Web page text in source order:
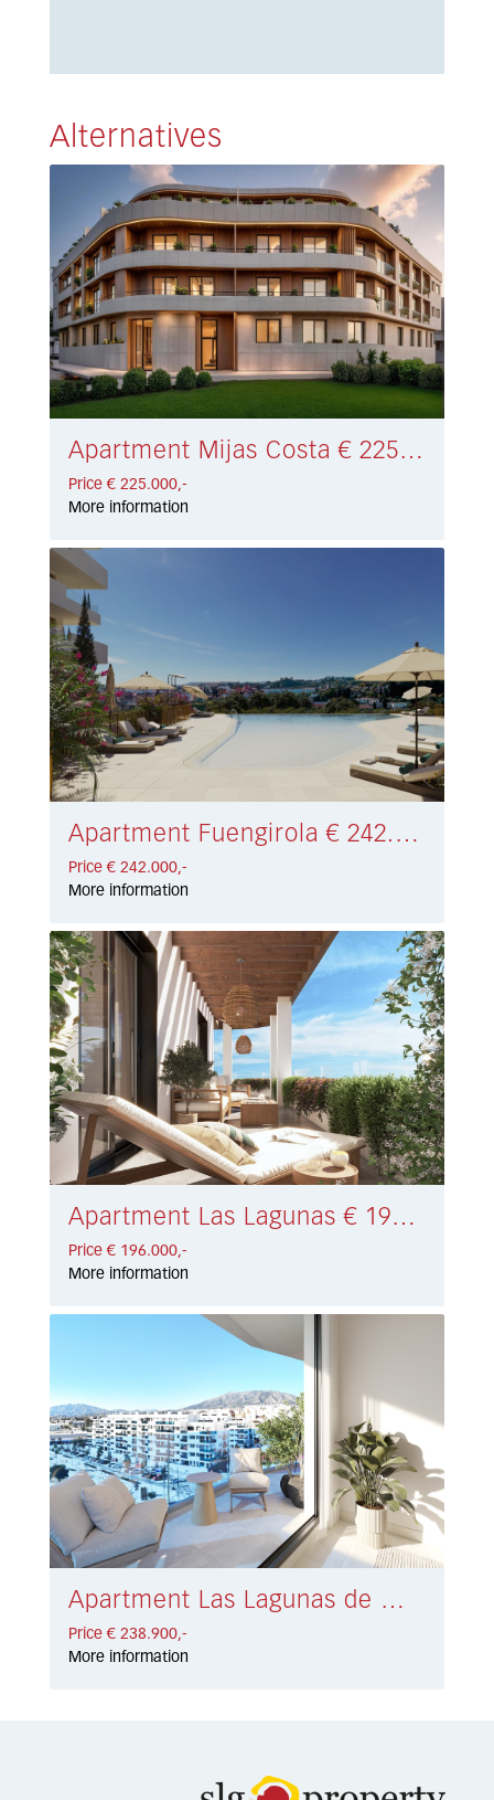
Alternatives
Apartment Mijas Costa € 225.000,-
Price € 225.000,-
More information
Apartment Fuengirola € 242.000,-
Price € 242.000,-
More information
Apartment Las Lagunas € 196.000,-
Price € 196.000,-
More information
Apartment Las Lagunas de Mijas € 238.900,-
Price € 238.900,-
More information